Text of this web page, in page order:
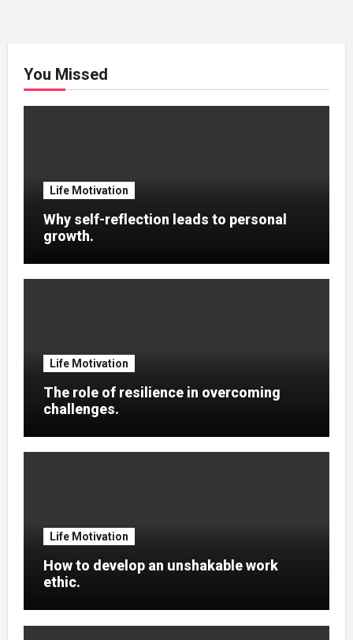
You Missed
Life Motivation
Why self-reflection leads to personal
growth.
Life Motivation
The role of resilience in overcoming
challenges.
Life Motivation
How to develop an unshakable work
ethic.